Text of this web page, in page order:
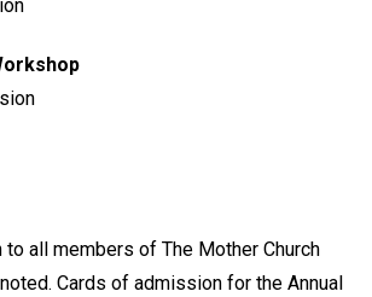
all members of The Mother Church
Cards of admission for the Annual